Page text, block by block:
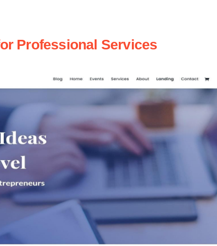
Professional Services